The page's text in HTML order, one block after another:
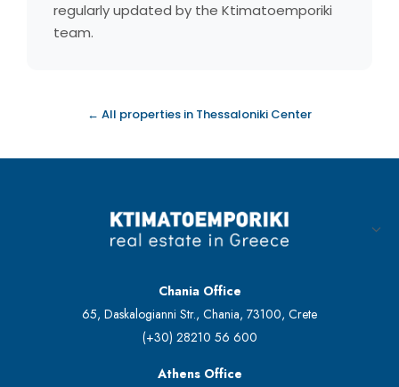
regularly updated by the Ktimatoemporiki
team.
← All properties in Thessaloniki Center
Chania Office
65, Daskalogianni Str., Chania, 73100, Crete
(+30) 28210 56 600
Athens Office